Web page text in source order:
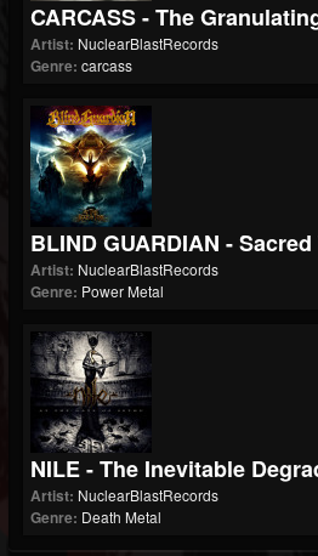
CARCASS - The
Artist: NuclearBlastRecords
Genre: carcass
BLIND GUARDIAN -
Artist: NuclearBlastRecords
Genre: Power Metal
NILE - The Inevitable
Artist: NuclearBlastRecords
Genre: Death Metal